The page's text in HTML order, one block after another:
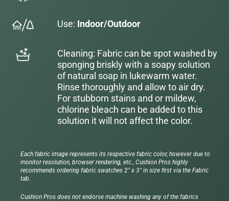
Use: Indoor/Outdoor
Cleaning: Fabric can be spot washed by
sponging briskly with a soapy solution
of natural soap in lukewarm water.
Rinse thoroughly and allow to air dry.
For stubborn stains and or mildew,
chlorine bleach can be added to this
solution it will not affect the color.
Each fabric image represents its respective fabric color, however due to
monitor resolution, browser rendering, etc., Cushion Pros highly
recommends ordering fabric swatches 2" x 3" in size first via the Fabric
tab.
Cushion Pros does not endorse machine washing any of the fabrics